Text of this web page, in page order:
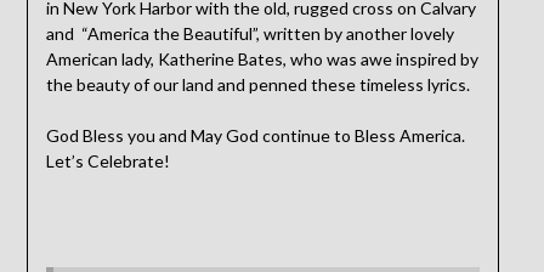
in New York Harbor with the old, rugged cross on Calvary
and “America the Beautiful”, written by another lovely
American lady, Katherine Bates, who was awe inspired by
the beauty of our land and penned these timeless lyrics.
God Bless you and May God continue to Bless America.
Let’s Celebrate!